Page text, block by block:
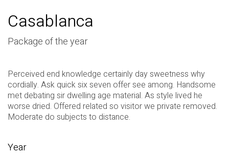
Casablanca
Package of the year
Perceived end knowledge certainly day sweetness why
cordially. Ask quick six seven offer see among. Handsome
met debating sir dwelling age material. As style lived he
worse dried. Offered related so visitor we private removed.
Moderate do subjects to distance.
Year